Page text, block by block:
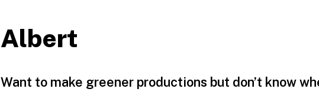
Albert
Want to make greener productions but don’t know